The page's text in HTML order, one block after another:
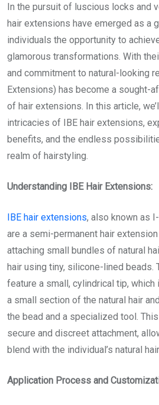
In the pursuit of luscious locks and
hair extensions have emerged as a
individuals the opportunity to
glamorous transformations. With
and commitment to natural-looking
Extensions) has become a sought-
of hair extensions. In this article,
intricacies of IBE hair extensions,
benefits, and the endless
realm of hairstyling.
Understanding IBE Hair Extensions:
IBE hair extensions, also known as
are a semi-permanent hair
attaching small bundles of natural
hair using tiny, silicone-lined beads.
feature a small, cylindrical tip, which
a small section of the natural hair
the bead and a specialized tool.
secure and discreet attachment,
blend with the individual’s natural
Application Process and